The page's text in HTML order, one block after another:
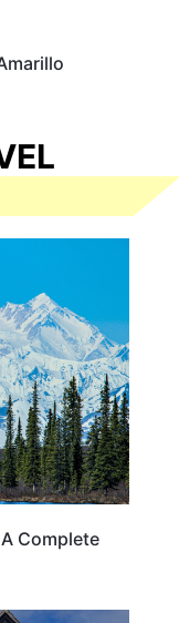
Complete